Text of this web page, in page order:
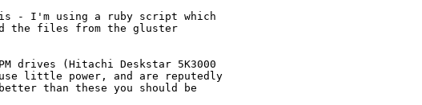
- I'm using a ruby script which
the files from the gluster
drives (Hitachi Deskstar 5K3000
use little power, and are reputedly
than these you should be